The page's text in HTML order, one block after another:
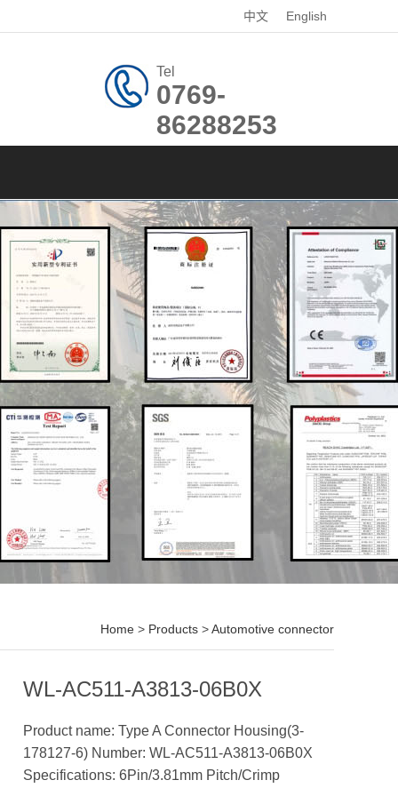
中文 English
Tel
0769-
86288253
Home > Products >Automotive connector
WL-AC511-A3813-06B0X
Product name: Type A Connector Housing(3-
178127-6) Number: WL-AC511-A3813-06B0X
Specifications: 6Pin/3.81mm Pitch/Crimp